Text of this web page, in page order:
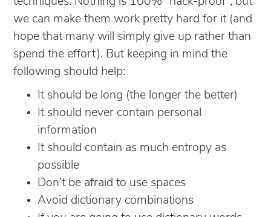
we can make them work pretty hard for it (and
hope that many will simply give up rather than
spend the effort). But keeping in mind the
following should help:
It should be long (the longer the better)
It should never contain personal
information
It should contain as much entropy as
possible
Don’t be afraid to use spaces
Avoid dictionary combinations